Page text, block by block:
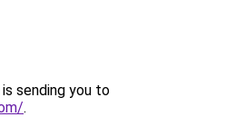
sending you to
.